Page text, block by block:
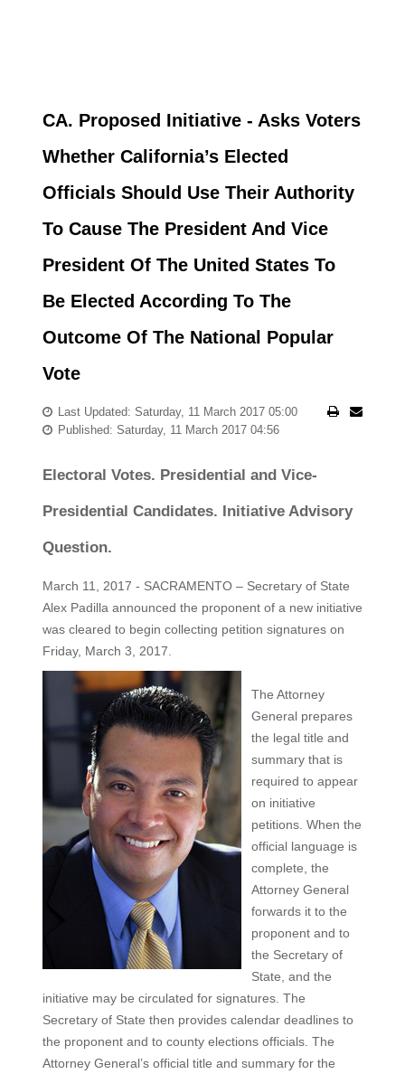
CA. Proposed Initiative - Asks Voters
Whether California’s Elected
Officials Should Use Their Authority
To Cause The President And Vice
President Of The United States To
Be Elected According To The
Outcome Of The National Popular
Vote
Last Updated: Saturday, 11 March 2017 05:00
Published: Saturday, 11 March 2017 04:56
Electoral Votes. Presidential and Vice-
Presidential Candidates. Initiative Advisory
Question.
March 11, 2017 - SACRAMENTO – Secretary of State
Alex Padilla announced the proponent of a new initiative
was cleared to begin collecting petition signatures on
Friday, March 3, 2017.
The Attorney
General prepares
the legal title and
summary that is
required to appear
on initiative
petitions. When the
official language is
complete, the
Attorney General
forwards it to the
proponent and to
the Secretary of
State, and the
initiative may be circulated for signatures. The
Secretary of State then provides calendar deadlines to
the proponent and to county elections officials. The
Attorney General’s official title and summary for the